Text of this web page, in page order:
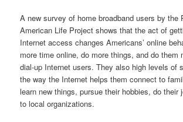
A new survey of home broadband users by the
American Life Project shows that the act of
Internet access changes Americans’ online
more time online, do more things, and do them
dial-up Internet users. They also high levels of
the way the Internet helps them connect to
learn new things, pursue their hobbies, do their
to local organizations.